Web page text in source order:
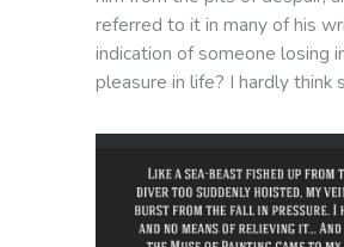
referred to it in many of his
indication of someone losing
pleasure in life? I hardly think